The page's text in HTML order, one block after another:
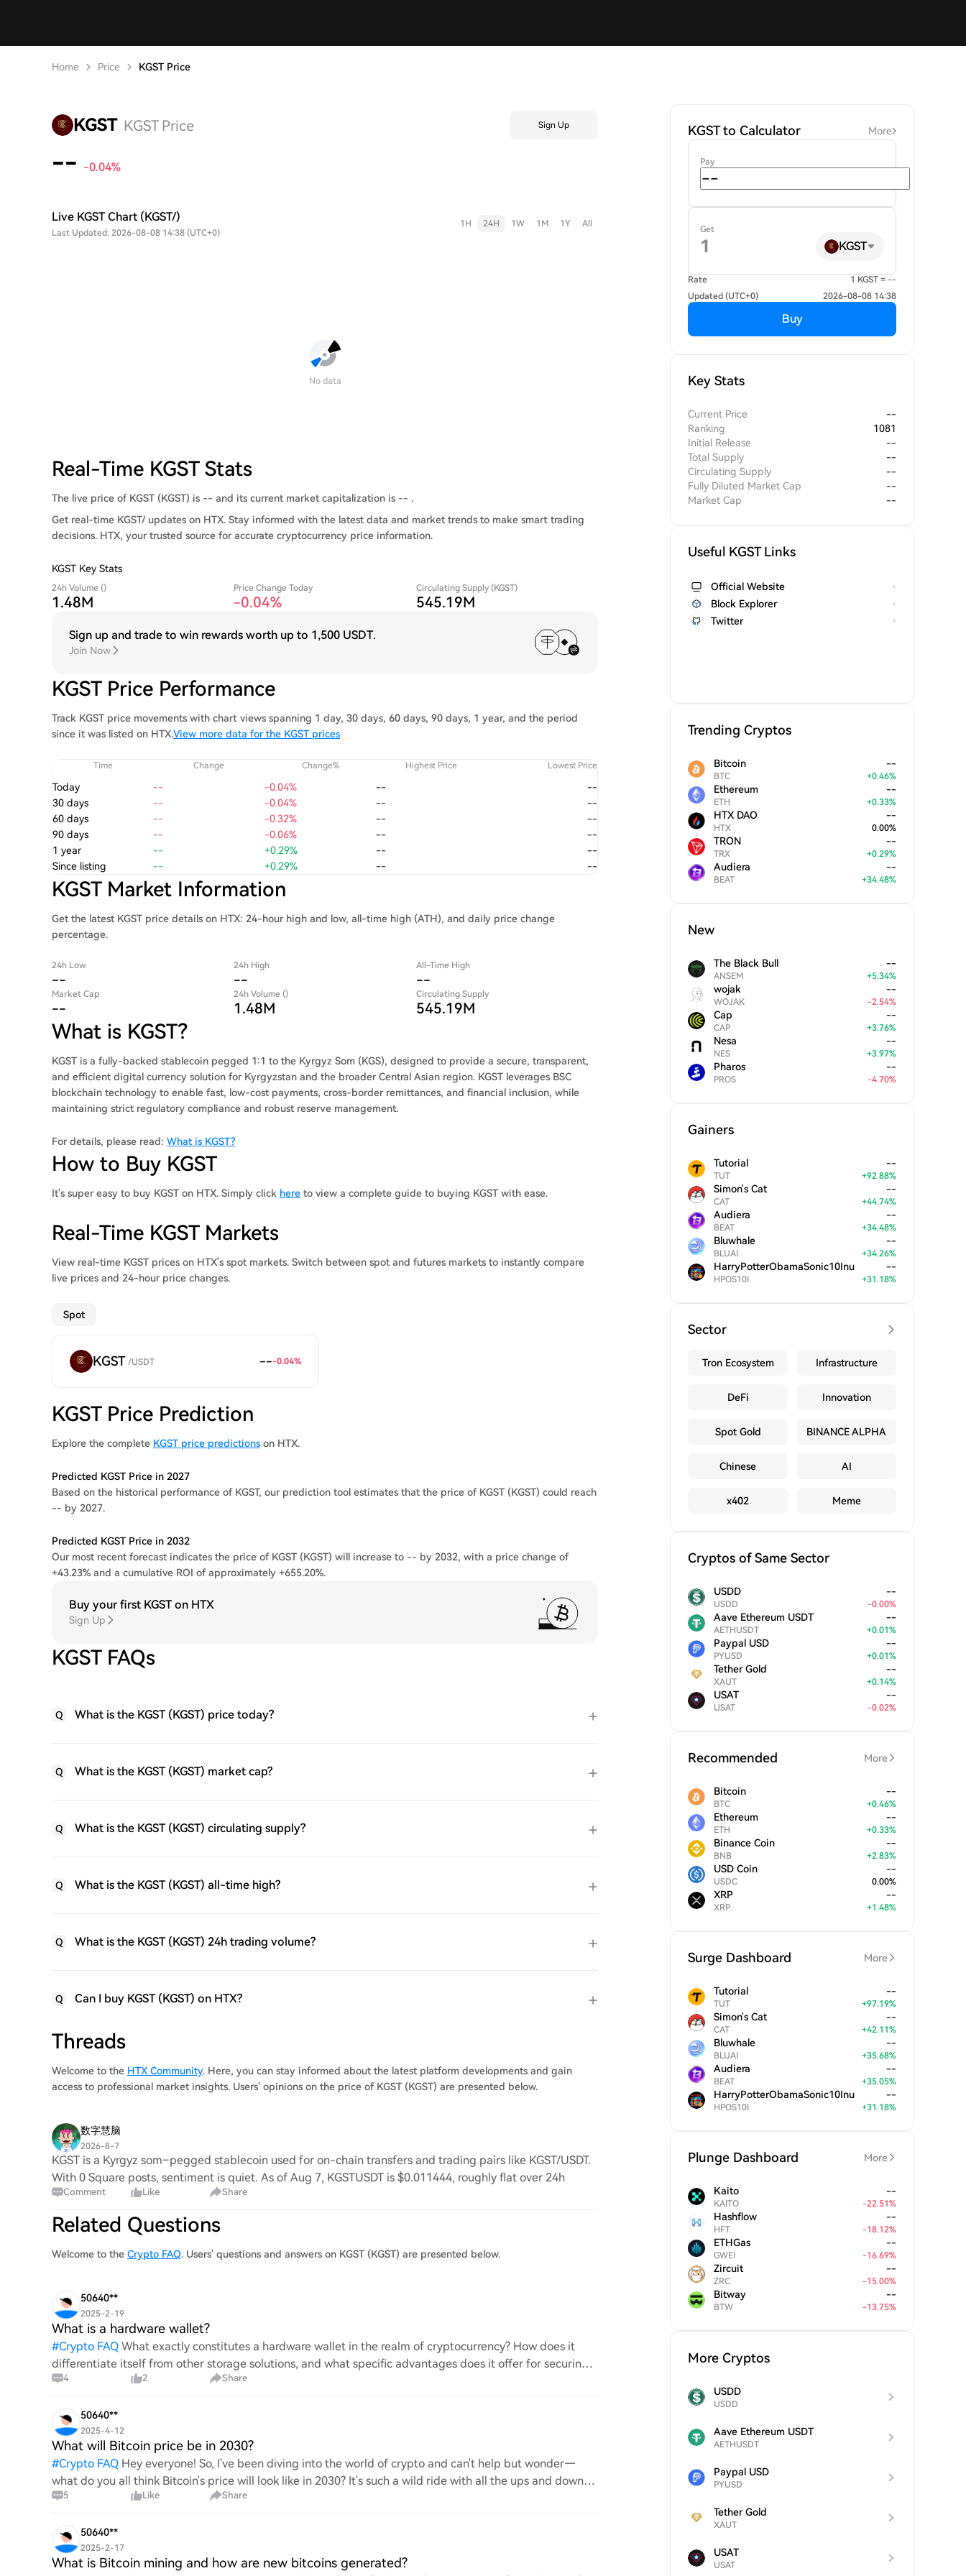
Home Price KGST Price
KGST KGST Price Sign Up
-- -0.04%
Live KGST Chart (KGST/)
Last Updated: 2026-08-08 14:38 (UTC+0)
1H 24H 1W 1M 1Y All
No data
Real-Time KGST Stats
The live price of KGST (KGST) is -- and its current market capitalization is -- .
Get real-time KGST/ updates on HTX. Stay informed with the latest data and market trends to make smart trading
decisions. HTX, your trusted source for accurate cryptocurrency price information.
KGST Key Stats
24h Volume ()
1.48M
Price Change Today
-0.04%
Circulating Supply (KGST)
545.19M
Sign up and trade to win rewards worth up to 1,500 USDT.
Join Now
KGST Price Performance
Track KGST price movements with chart views spanning 1 day, 30 days, 60 days, 90 days, 1 year, and the period
since it was listed on HTX.View more data for the KGST prices
Time Change Change% Highest Price Lowest Price
Today -- -0.04% --
--
30 days
-- -0.04% --
--
60 days
-- -0.32% --
--
90 days
-- -0.06% --
--
1 year
-- +0.29% --
--
Since listing
-- +0.29% -- --
KGST Market Information
Get the latest KGST price details on HTX: 24-hour high and low, all-time high (ATH), and daily price change
percentage.
24h Low
--
24h High
--
All-Time High
--
Market Cap
--
24h Volume ()
1.48M
Circulating Supply
545.19M
What is KGST?
KGST is a fully-backed stablecoin pegged 1:1 to the Kyrgyz Som (KGS), designed to provide a secure, transparent,
and efficient digital currency solution for Kyrgyzstan and the broader Central Asian region. KGST leverages BSC
blockchain technology to enable fast, low-cost payments, cross-border remittances, and financial inclusion, while
maintaining strict regulatory compliance and robust reserve management.
For details, please read: What is KGST?
How to Buy KGST
It's super easy to buy KGST on HTX. Simply click here to view a complete guide to buying KGST with ease.
Real-Time KGST Markets
View real-time KGST prices on HTX's spot markets. Switch between spot and futures markets to instantly compare
live prices and 24-hour price changes.
Spot
KGST /USDT ---0.04%
KGST Price Prediction
Explore the complete KGST price predictions on HTX.
Predicted KGST Price in 2027
Based on the historical performance of KGST, our prediction tool estimates that the price of KGST (KGST) could reach
-- by 2027.
Predicted KGST Price in 2032
Our most recent forecast indicates the price of KGST (KGST) will increase to -- by 2032, with a price change of
+43.23% and a cumulative ROI of approximately +655.20%.
Buy your first KGST on HTX
Sign Up
KGST FAQs
Q What is the KGST (KGST) price today?
Q What is the KGST (KGST) market cap?
Q What is the KGST (KGST) circulating supply?
Q What is the KGST (KGST) all-time high?
Q What is the KGST (KGST) 24h trading volume?
Q Can I buy KGST (KGST) on HTX?
Threads
Welcome to the HTX Community. Here, you can stay informed about the latest platform developments and gain
access to professional market insights. Users' opinions on the price of KGST (KGST) are presented below.
数字慧脑
2026-8-7
KGST is a Kyrgyz som–pegged stablecoin used for on-chain transfers and trading pairs like KGST/USDT.
With 0 Square posts, sentiment is quiet. As of Aug 7, KGSTUSDT is $0.011444, roughly flat over 24h
Comment Like Share
Related Questions
Welcome to the Crypto FAQ. Users' questions and answers on KGST (KGST) are presented below.
50640**
2025-2-19
What is a hardware wallet?
#Crypto FAQ What exactly constitutes a hardware wallet in the realm of cryptocurrency? How does it
differentiate itself from other storage solutions, and what specific advantages does it offer for securing
digita
4 2 Share
50640**
2025-4-12
What will Bitcoin price be in 2030?
#Crypto FAQ Hey everyone! So, I've been diving into the world of crypto and can't help but wonder—
what do you all think Bitcoin's price will look like in 2030? It's such a wild ride with all the ups and downs.
An5 Like Share
50640**
2025-2-17
What is Bitcoin mining and how are new bitcoins generated?
KGST to Calculator More
Pay
Get
KGST
Rate
1 KGST = --
Updated (UTC+0)
2026-08-08 14:38
Buy
Key Stats
Current Price
--
Ranking
1081
Initial Release
--
Total Supply
--
Circulating Supply
--
Fully Diluted Market Cap
--
Market Cap
--
Useful KGST Links
Official Website
Block Explorer
Twitter
Trending Cryptos
Bitcoin
BTC
--
+0.46%
Ethereum
ETH
--
+0.33%
HTX DAO
HTX
--
0.00%
TRON
TRX
--
+0.29%
Audiera
BEAT
--
+34.48%
New
The Black Bull
ANSEM
--
+5.34%
wojak
WOJAK
--
-2.54%
Cap
CAP
--
+3.76%
Nesa
NES
--
+3.97%
Pharos
PROS
--
-4.70%
Gainers
Tutorial
TUT
--
+92.88%
Simon's Cat
CAT
--
+44.74%
Audiera
BEAT
--
+34.48%
Bluwhale
BLUAI
--
+34.26%
HarryPotterObamaSonic10Inu
HPOS10I
--
+31.18%
Sector
Tron Ecosystem Infrastructure
DeFi Innovation
Spot Gold BINANCE ALPHA
Chinese AI
x402 Meme
Cryptos of Same Sector
USDD
USDD
--
-0.00%
Aave Ethereum USDT
AETHUSDT
--
+0.01%
Paypal USD
PYUSD
--
+0.01%
Tether Gold
XAUT
--
+0.14%
USAT
USAT
--
-0.02%
Recommended More
Bitcoin
BTC
--
+0.46%
Ethereum
ETH
--
+0.33%
Binance Coin
BNB
--
+2.83%
USD Coin
USDC
--
0.00%
XRP
XRP
--
+1.48%
Surge Dashboard More
Tutorial
TUT
--
+97.19%
Simon's Cat
CAT
--
+42.11%
Bluwhale
BLUAI
--
+35.68%
Audiera
BEAT
--
+35.05%
HarryPotterObamaSonic10Inu
HPOS10I
--
+31.18%
Plunge Dashboard More
Kaito
KAITO
--
-22.51%
Hashflow
HFT
--
-18.12%
ETHGas
GWEI
--
-16.69%
Zircuit
ZRC
--
-15.00%
Bitway
BTW
--
-13.75%
More Cryptos
USDD
USDD
Aave Ethereum USDT
AETHUSDT
Paypal USD
PYUSD
Tether Gold
XAUT
USAT
USAT